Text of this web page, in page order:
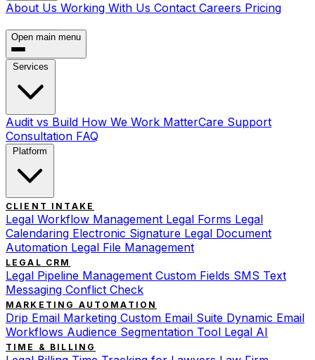
About Us Working With Us Contact Careers Pricing
Open main menu
Audit vs Build How We Work MatterCare Support
Consultation FAQ
CLIENT INTAKE
Legal Workflow Management Legal Forms Legal
Calendaring Electronic Signature Legal Document
Automation Legal File Management
LEGAL CRM
Legal Pipeline Management Custom Fields SMS Text
Messaging Conflict Check
MARKETING AUTOMATION
Drip Email Marketing Custom Email Suite Dynamic Email
Workflows Audience Segmentation Tool Legal AI
TIME & BILLING